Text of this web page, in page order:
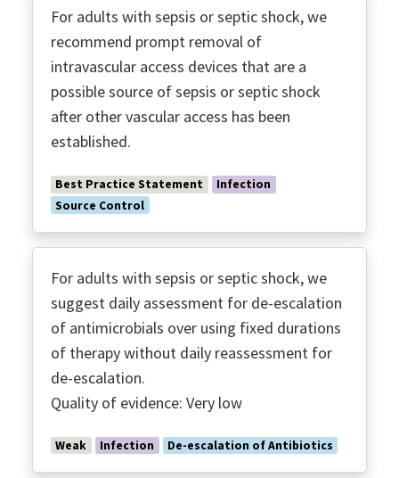
For adults with sepsis or septic shock, we
recommend prompt removal of
intravascular access devices that are a
possible source of sepsis or septic shock
after other vascular access has been
established.
Best Practice Statement
Infection
Source Control
For adults with sepsis or septic shock, we
suggest daily assessment for de-escalation
of antimicrobials over using fixed durations
of therapy without daily reassessment for
de-escalation.
Quality of evidence: Very low
Weak Infection De-escalation of Antibiotics